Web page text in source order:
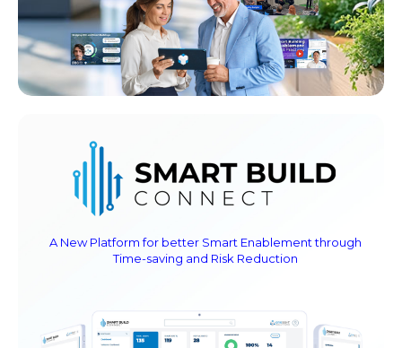
A New Platform for better Smart Enablement through
Time-saving and Risk Reduction